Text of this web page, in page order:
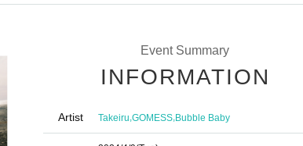
Event Summary
INFORMATION
Artist Takeiru,GOMESS,Bubble Baby